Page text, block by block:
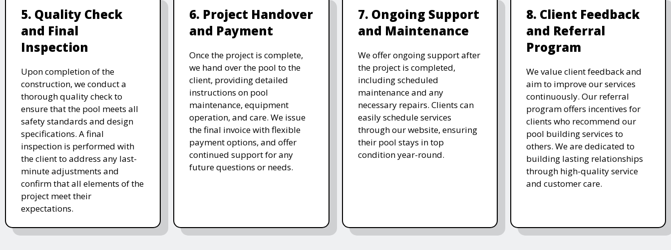
5. Quality Check
and Final
Inspection
Upon completion of the
construction, we conduct a
thorough quality check to
ensure that the pool meets all
safety standards and design
specifications. A final
inspection is performed with
the client to address any last-
minute adjustments and
confirm that all elements of the
project meet their
expectations.
6. Project Handover
and Payment
Once the project is complete,
we hand over the pool to the
client, providing detailed
instructions on pool
maintenance, equipment
operation, and care. We issue
the final invoice with flexible
payment options, and offer
continued support for any
future questions or needs.
7. Ongoing Support
and Maintenance
We offer ongoing support after
the project is completed,
including scheduled
maintenance and any
necessary repairs. Clients can
easily schedule services
through our website, ensuring
their pool stays in top
condition year-round.
8. Client Feedback
and Referral
Program
We value client feedback and
aim to improve our services
continuously. Our referral
program offers incentives for
clients who recommend our
pool building services to
others. We are dedicated to
building lasting relationships
through high-quality service
and customer care.